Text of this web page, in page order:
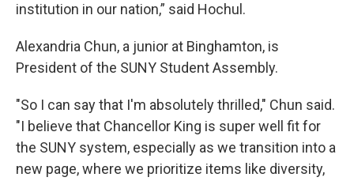
institution in our nation,” said Hochul.
Alexandria Chun, a junior at Binghamton, is
President of the SUNY Student Assembly.
"So I can say that I'm absolutely thrilled," Chun said.
"I believe that Chancellor King is super well fit for
the SUNY system, especially as we transition into a
new page, where we prioritize items like diversity,